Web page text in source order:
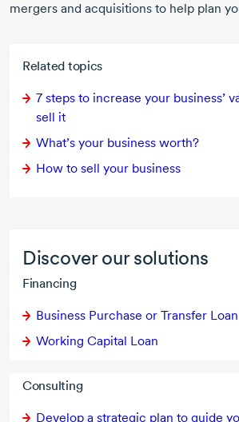
Related topics
7 steps to increase your business’
sell it
What’s your business worth?
How to sell your business
Discover our solutions
Financing
Business Purchase or Transfer Loan
Working Capital Loan
Consulting
Develop a strategic plan to guide
mergers and acquisitions to help plan